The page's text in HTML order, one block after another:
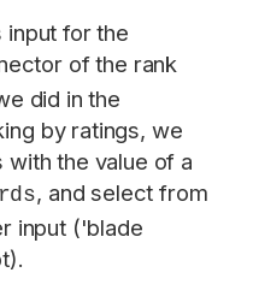
for the
of the rank
did in the
by ratings, we
the value of a
, and select from
input ('blade